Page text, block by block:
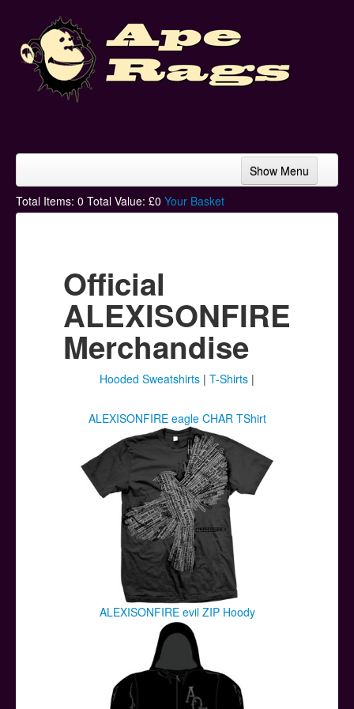
Show Menu
Home
Hoodies
Ski Hats
Posters
Help & Support
Total Items: 0 Total Value: £0 Your Basket
Official
ALEXISONFIRE
Merchandise
Hooded Sweatshirts | T-Shirts |
ALEXISONFIRE eagle CHAR TShirt
ALEXISONFIRE evil ZIP Hoody